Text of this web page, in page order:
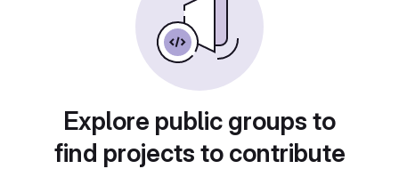
Explore public groups to
find projects to contribute